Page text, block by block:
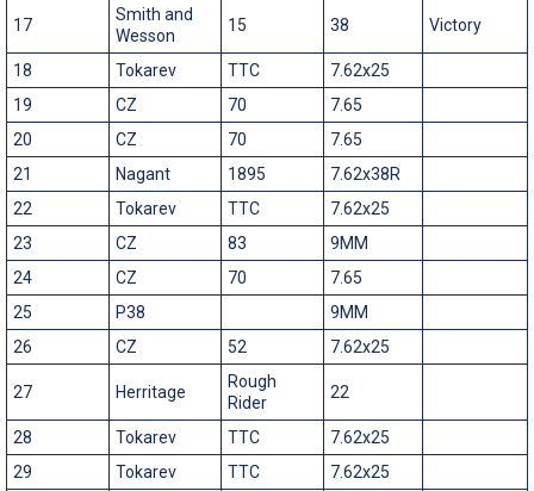
17
Smith and
Wesson
15 38 Victory
18 Tokarev TTC
7.62x25
19
CZ 70
7.65
20
CZ 70
7.65
21
Nagant 1895
7.62x38R
22
Tokarev TTC
7.62x25
23
CZ 83
9MM
24
CZ 70
7.65
25
P38
9MM
26
CZ 52 7.62x25
27 Herritage
Rough
Rider
22
28 Tokarev TTC
7.62x25
29
Tokarev TTC
7.62x25